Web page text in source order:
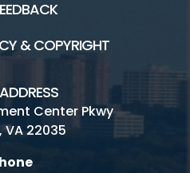
& COPYRIGHT
Center Pkwy
VA 22035